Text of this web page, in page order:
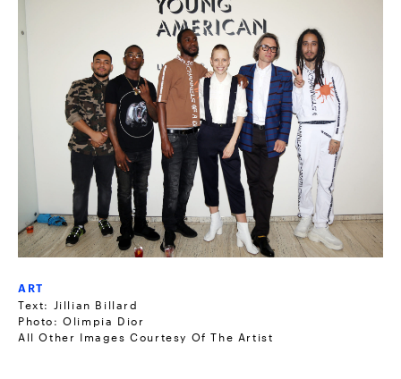
ART
Text: Jillian Billard
Photo: Olimpia Dior
All Other Images Courtesy Of The Artist